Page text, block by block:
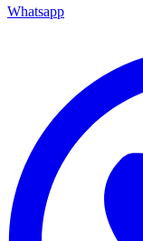
Whatsapp